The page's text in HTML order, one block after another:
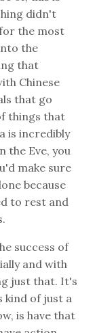
didn't
the most
the
that
Chinese
that go
things that
is incredibly
the Eve, you
make sure
because
to rest and
success of
and with
just that. It's
kind of just a
is have that